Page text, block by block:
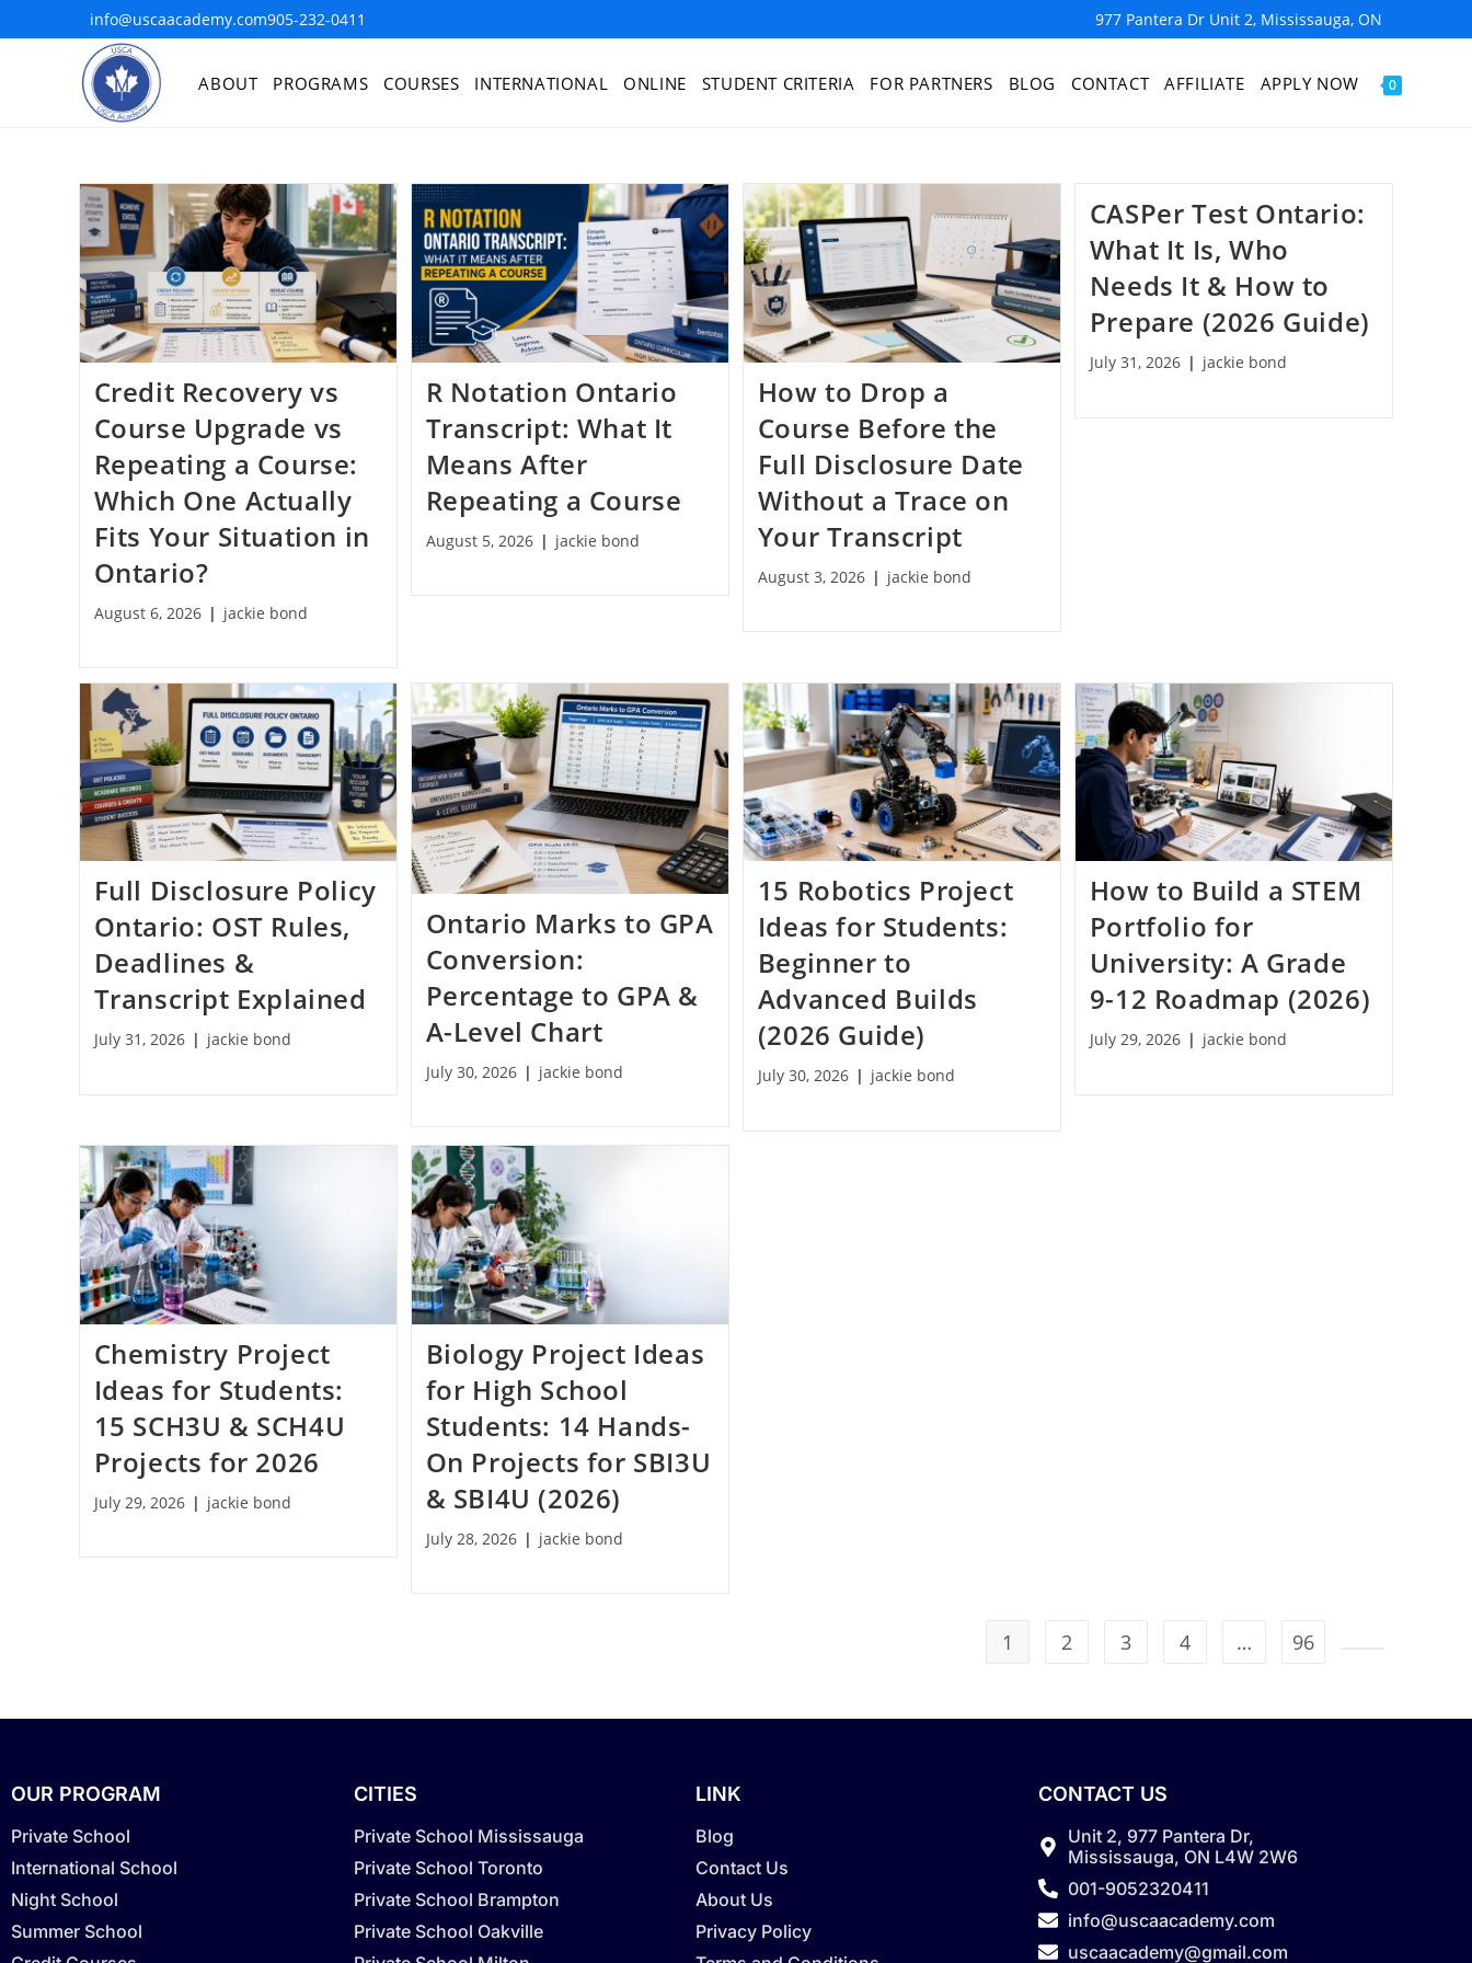
info@uscaacademy.com905-232-0411 977 Pantera Dr Unit 2, Mississauga, ON
ABOUT PROGRAMS COURSES INTERNATIONAL ONLINE STUDENT CRITERIA FOR PARTNERS BLOG CONTACT AFFILIATE APPLY NOW 0
Credit Recovery vs
Course Upgrade vs
Repeating a Course:
Which One Actually
Fits Your Situation in
Ontario?
August 6, 2026 jackie bond
R Notation Ontario
Transcript: What It
Means After
Repeating a Course
August 5, 2026 jackie bond
How to Drop a
Course Before the
Full Disclosure Date
Without a Trace on
Your Transcript
August 3, 2026 jackie bond
CASPer Test Ontario:
What It Is, Who
Needs It & How to
Prepare (2026 Guide)
July 31, 2026 jackie bond
Full Disclosure Policy
Ontario: OST Rules,
Deadlines &
Transcript Explained
July 31, 2026 jackie bond
Ontario Marks to GPA
Conversion:
Percentage to GPA &
A-Level Chart
July 30, 2026 jackie bond
15 Robotics Project
Ideas for Students:
Beginner to
Advanced Builds
(2026 Guide)
July 30, 2026 jackie bond
How to Build a STEM
Portfolio for
University: A Grade
9-12 Roadmap (2026)
July 29, 2026 jackie bond
Chemistry Project
Ideas for Students:
15 SCH3U & SCH4U
Projects for 2026
July 29, 2026 jackie bond
Biology Project Ideas
for High School
Students: 14 Hands-
On Projects for SBI3U
& SBI4U (2026)
July 28, 2026 jackie bond
1 2 3 4 … 96
OUR PROGRAM
Private School
International School
Night School
Summer School
CITIES
Private School Mississauga
Private School Toronto
Private School Brampton
Private School Oakville
LINK
Blog
Contact Us
About Us
Privacy Policy
CONTACT US
Unit 2, 977 Pantera Dr,
Mississauga, ON L4W 2W6
001-9052320411
info@uscaacademy.com
uscaacademy@gmail.com